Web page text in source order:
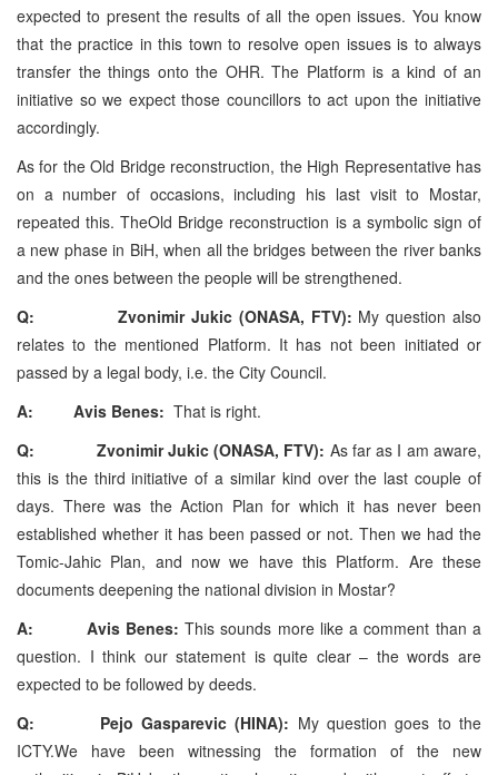
expected to present the results of all the open issues. You know
that the practice in this town to resolve open issues is to always
transfer the things onto the OHR. The Platform is a kind of an
initiative so we expect those councillors to act upon the initiative
accordingly.
As for the Old Bridge reconstruction, the High Representative has
on a number of occasions, including his last visit to Mostar,
repeated this. TheOld Bridge reconstruction is a symbolic sign of
a new phase in BiH, when all the bridges between the river banks
and the ones between the people will be strengthened.
Q: Zvonimir Jukic (ONASA, FTV): My question also
relates to the mentioned Platform. It has not been initiated or
passed by a legal body, i.e. the City Council.
A: Avis Benes: That is right.
Q: Zvonimir Jukic (ONASA, FTV): As far as I am aware,
this is the third initiative of a similar kind over the last couple of
days. There was the Action Plan for which it has never been
established whether it has been passed or not. Then we had the
Tomic-Jahic Plan, and now we have this Platform. Are these
documents deepening the national division in Mostar?
A: Avis Benes:This sounds more like a comment than a
question. I think our statement is quite clear – the words are
expected to be followed by deeds.
Q: Pejo Gasparevic (HINA): My question goes to the
ICTY.We have been witnessing the formation of the new